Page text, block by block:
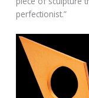
perfectionist.”